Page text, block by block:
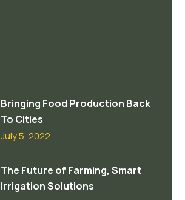
Bringing Food Production Back
To Cities
July 5, 2022
The Future of Farming, Smart
Irrigation Solutions